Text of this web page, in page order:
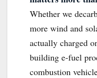
Whether we
more wind and
actually charged
building e-fuel
combustion